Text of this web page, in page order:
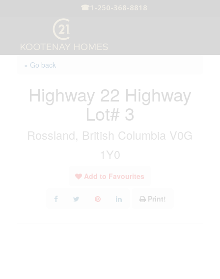
☎ 1-250-368-8818
« Go back
Highway 22 Highway
Lot# 3
Rossland, British Columbia V0G
1Y0
Add to Favourites
Print!